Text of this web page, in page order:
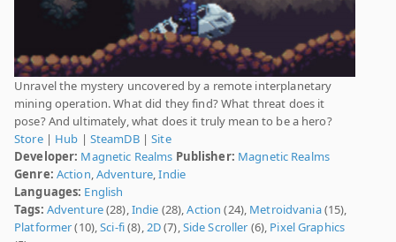
Unravel the mystery uncovered by a remote interplanetary
mining operation. What did they find? What threat does it
pose? And ultimately, what does it truly mean to be a hero?
Store| Hub | SteamDB|Site
Developer: Magnetic Realms Publisher: Magnetic Realms
Genre: Action,Adventure,Indie
Languages: English
Tags: Adventure(28),Indie (28),Action (24), Metroidvania(15),
Platformer(10),Sci-fi(8),2D(7),Side Scroller (6), Pixel Graphics